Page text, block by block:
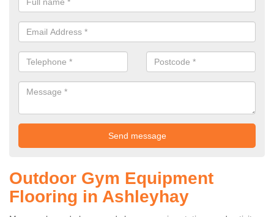
Outdoor Gym Equipment
Flooring in Ashleyhay